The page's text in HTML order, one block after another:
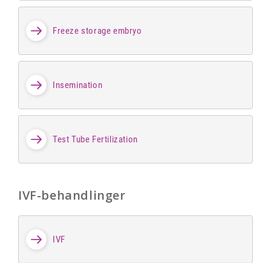
Freeze storage embryo
Insemination
Test Tube Fertilization
IVF-behandlinger
IVF